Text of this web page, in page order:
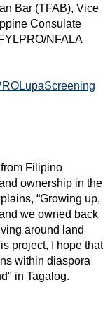
Bar (TFAB), Vice
Consulate
NFALA
Filipino
ownership in the
“Growing up,
we owned back
around land
project, I hope that
within diaspora
in Tagalog.